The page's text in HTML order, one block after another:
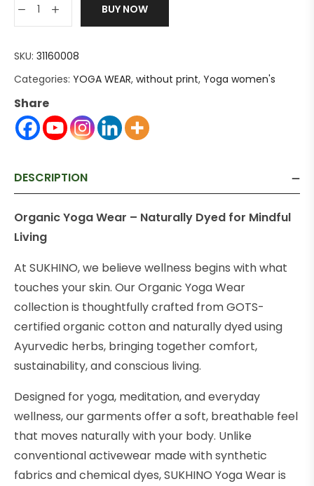
BUY NOW
SKU: 31160008
Categories: YOGA WEAR, without print, Yoga women's
Share
DESCRIPTION
Organic Yoga Wear – Naturally Dyed for Mindful
Living
At SUKHINO, we believe wellness begins with what
touches your skin. Our Organic Yoga Wear
collection is thoughtfully crafted from GOTS-
certified organic cotton and naturally dyed using
Ayurvedic herbs, bringing together comfort,
sustainability, and conscious living.
Designed for yoga, meditation, and everyday
wellness, our garments offer a soft, breathable feel
that moves naturally with your body. Unlike
conventional activewear made with synthetic
fabrics and chemical dyes, SUKHINO Yoga Wear is